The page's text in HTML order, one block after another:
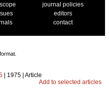
journal policies
editors
contact
| 1975 | Article
Add to selected articles